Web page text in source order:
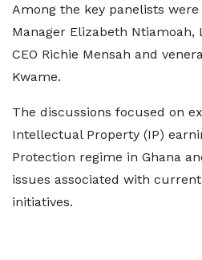
Among the key panelists
Manager Elizabeth
CEO Richie Mensah and
Kwame.
The discussions focused on
Intellectual Property (IP)
Protection regime in Ghana
issues associated with
initiatives.